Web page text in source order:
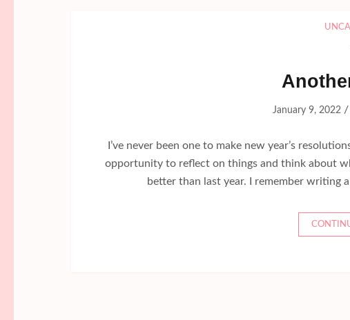
January 9, 2022 /
I’ve never been one to make new year’s
opportunity to reflect on things and think about
better than last year. I remember writing